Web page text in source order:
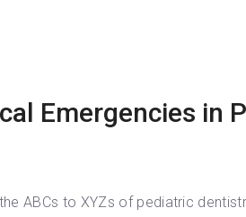
Emergencies in
ABCs to XYZs of pediatric